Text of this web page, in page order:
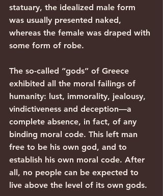
statuary, the idealized male form
was usually presented naked,
whereas the female was draped with
some form of robe.
The so-called “gods” of Greece
exhibited all the moral failings of
humanity: lust, immorality, jealousy,
vindictiveness and deception—a
complete absence, in fact, of any
binding moral code. This left man
free to be his own god, and to
establish his own moral code. After
all, no people can be expected to
live above the level of its own gods.